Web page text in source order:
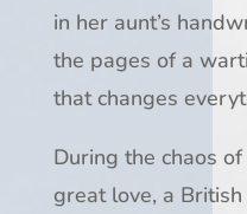
in her aunt’s
the pages of a
that changes
During the chaos
great love, a